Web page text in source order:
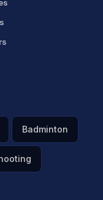
Badminton